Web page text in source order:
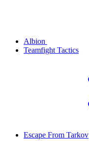
Albion
Teamfight Tactics
Escape From Tarkov